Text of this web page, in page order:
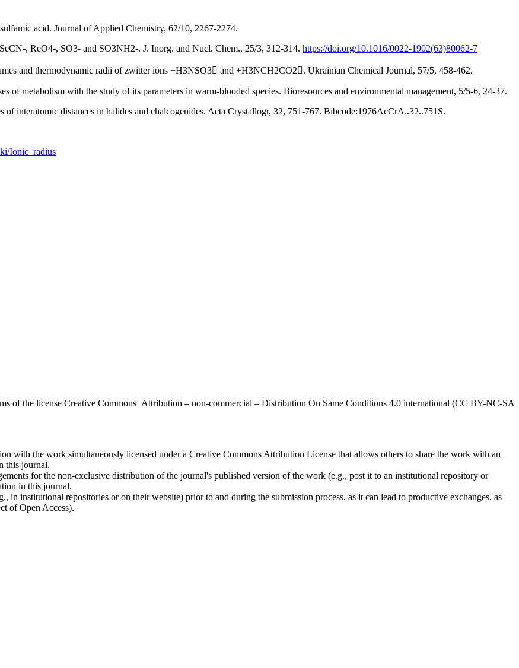
acid. Journal of Applied Chemistry, 62/10, 2267-2274.
, ReO4-, SO3- and SO3NH2-. J. Inorg. and Nucl. Chem., 25/3, 312-314. https://doi.org/10.1016/0022-1902(63)80062-7
and thermodynamic radii of zwitter ions +H3NSO3 and +H3NCH2CO2. Ukrainian Chemical Journal, 57/5, 458-462.
metabolism with the study of its parameters in warm-blooded species. Bioresources and environmental management, 5/5-6, 24-37.
interatomic distances in halides and chalcogenides. Acta Crystallogr, 32, 751-767. Bibcode:1976AcCrA..32..751S.
Ionic_radius
of the license Creative Commons Attribution – non-commercial – Distribution On Same Conditions 4.0 international (CC BY-NC-SA
with the work simultaneously licensed under a Creative Commons Attribution License that allows others to share the work with an
this journal.
for the non-exclusive distribution of the journal's published version of the work (e.g., post it to an institutional repository or
in this journal.
in institutional repositories or on their website) prior to and during the submission process, as it can lead to productive exchanges, as
of Open Access).